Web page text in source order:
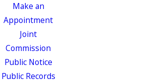
Make an
Appointment
Joint
Commission
Public Notice
Public Records